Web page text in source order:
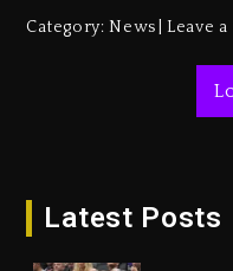
Category:News Leave
Latest Posts
Duane
With
Tupac
2 days